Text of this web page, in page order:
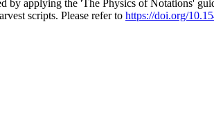
by applying the 'The Physics of Notations'
scripts. Please refer to https://doi.org/